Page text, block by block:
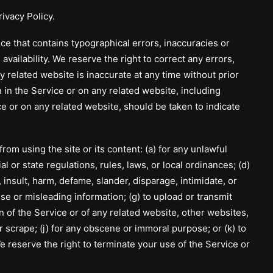
Policy.
that contains typographical errors, inaccuracies or
We reserve the right to correct any errors,
related website is inaccurate at any time without prior
the Service or on any related website, including
or on any related website, should be taken to indicate
using the site or its content: (a) for any unlawful
or state regulations, rules, laws, or local ordinances; (d)
harm, defame, slander, disparage, intimidate, or
or misleading information; (g) to upload or transmit
the Service or of any related website, other websites,
(j) for any obscene or immoral purpose; or (k) to
reserve the right to terminate your use of the Service or